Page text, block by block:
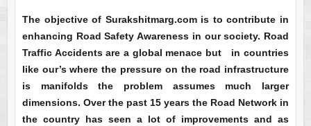
The objective of Surakshitmarg.com is to contribute in
enhancing Road Safety Awareness in our society. Road
Traffic Accidents are a global menace but in countries
like our’s where the pressure on the road infrastructure
is manifolds the problem assumes much larger
dimensions. Over the past 15 years the Road Network in
the country has seen a lot of improvements and as